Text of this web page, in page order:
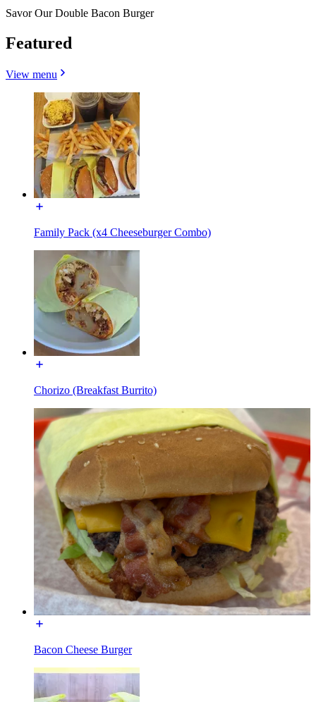
Savor Our Double Bacon Burger
Featured
View menu
Family Pack (x4 Cheeseburger Combo)
Chorizo (Breakfast Burrito)
Bacon Cheese Burger